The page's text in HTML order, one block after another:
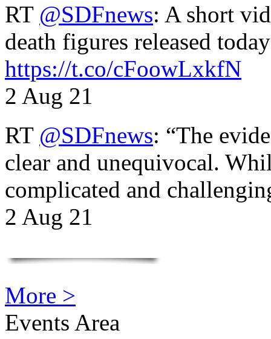
RT @SDFnews: A short
death figures released
https://t.co/cFoowLxkfN
2 Aug 21
RT @SDFnews: “The
clear and unequivocal.
complicated and
2 Aug 21
More >
Events Area